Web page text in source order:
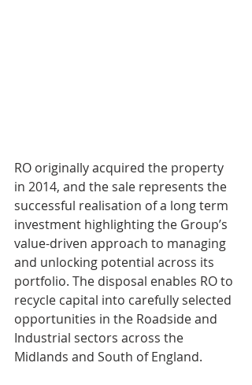
RO originally acquired the property
in 2014, and the sale represents the
successful realisation of a long term
investment highlighting the Group’s
value-driven approach to managing
and unlocking potential across its
portfolio. The disposal enables RO to
recycle capital into carefully selected
opportunities in the Roadside and
Industrial sectors across the
Midlands and South of England.